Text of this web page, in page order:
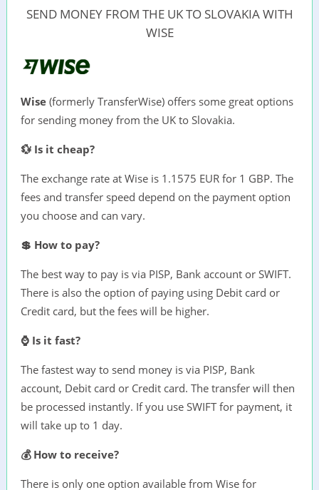
SEND MONEY FROM THE UK TO SLOVAKIA WITH
WISE
Wise (formerly TransferWise) offers some great options
for sending money from the UK to Slovakia.
💱 Is it cheap?
The exchange rate at Wise is 1.1575 EUR for 1 GBP. The
fees and transfer speed depend on the payment option
you choose and can vary.
💲 How to pay?
The best way to pay is via PISP, Bank account or SWIFT.
There is also the option of paying using Debit card or
Credit card, but the fees will be higher.
⌚ Is it fast?
The fastest way to send money is via PISP, Bank
account, Debit card or Credit card. The transfer will then
be processed instantly. If you use SWIFT for payment, it
will take up to 1 day.
💰 How to receive?
There is only one option available from Wise for